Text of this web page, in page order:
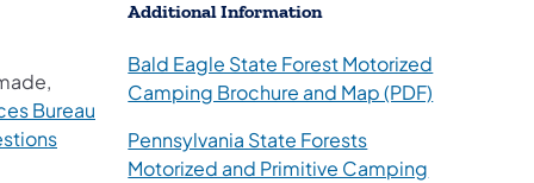
Bureau
Additional Information
Bald Eagle State Forest Motorized
Camping Brochure and Map (PDF)
Pennsylvania State Forests
Motorized and Primitive Camping